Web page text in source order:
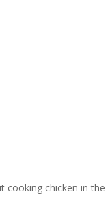
cooking chicken in the